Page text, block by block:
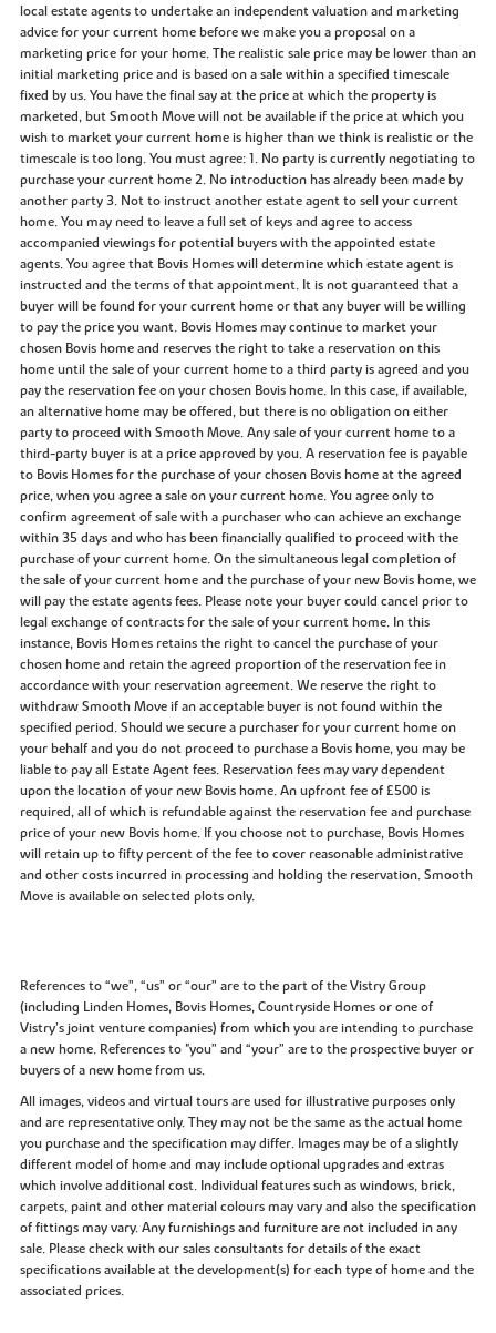
local estate agents to undertake an independent valuation and marketing
advice for your current home before we make you a proposal on a
marketing price for your home. The realistic sale price may be lower than an
initial marketing price and is based on a sale within a specified timescale
fixed by us. You have the final say at the price at which the property is
marketed, but Smooth Move will not be available if the price at which you
wish to market your current home is higher than we think is realistic or the
timescale is too long. You must agree: 1. No party is currently negotiating to
purchase your current home 2. No introduction has already been made by
another party 3. Not to instruct another estate agent to sell your current
home. You may need to leave a full set of keys and agree to access
accompanied viewings for potential buyers with the appointed estate
agents. You agree that Bovis Homes will determine which estate agent is
instructed and the terms of that appointment. It is not guaranteed that a
buyer will be found for your current home or that any buyer will be willing
to pay the price you want. Bovis Homes may continue to market your
chosen Bovis home and reserves the right to take a reservation on this
home until the sale of your current home to a third party is agreed and you
pay the reservation fee on your chosen Bovis home. In this case, if available,
an alternative home may be offered, but there is no obligation on either
party to proceed with Smooth Move. Any sale of your current home to a
third-party buyer is at a price approved by you. A reservation fee is payable
to Bovis Homes for the purchase of your chosen Bovis home at the agreed
price, when you agree a sale on your current home. You agree only to
confirm agreement of sale with a purchaser who can achieve an exchange
within 35 days and who has been financially qualified to proceed with the
purchase of your current home. On the simultaneous legal completion of
the sale of your current home and the purchase of your new Bovis home, we
will pay the estate agents fees. Please note your buyer could cancel prior to
legal exchange of contracts for the sale of your current home. In this
instance, Bovis Homes retains the right to cancel the purchase of your
chosen home and retain the agreed proportion of the reservation fee in
accordance with your reservation agreement. We reserve the right to
withdraw Smooth Move if an acceptable buyer is not found within the
specified period. Should we secure a purchaser for your current home on
your behalf and you do not proceed to purchase a Bovis home, you may be
liable to pay all Estate Agent fees. Reservation fees may vary dependent
upon the location of your new Bovis home. An upfront fee of £500 is
required, all of which is refundable against the reservation fee and purchase
price of your new Bovis home. If you choose not to purchase, Bovis Homes
will retain up to fifty percent of the fee to cover reasonable administrative
and other costs incurred in processing and holding the reservation. Smooth
Move is available on selected plots only.
References to “we”, “us” or “our” are to the part of the Vistry Group
(including Linden Homes, Bovis Homes, Countryside Homes or one of
Vistry’s joint venture companies) from which you are intending to purchase
a new home. References to "you” and “your” are to the prospective buyer or
buyers of a new home from us.
All images, videos and virtual tours are used for illustrative purposes only
and are representative only. They may not be the same as the actual home
you purchase and the specification may differ. Images may be of a slightly
different model of home and may include optional upgrades and extras
which involve additional cost. Individual features such as windows, brick,
carpets, paint and other material colours may vary and also the specification
of fittings may vary. Any furnishings and furniture are not included in any
sale. Please check with our sales consultants for details of the exact
specifications available at the development(s) for each type of home and the
associated prices.